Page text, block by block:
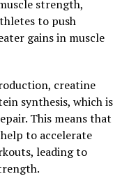
the fitness world
growth and
used correctly,
their fitness
is its ability to
to increase the
is used to
energy for muscle
strength,
to push
gains in muscle
creatine
synthesis, which is
This means that
to accelerate
leading to